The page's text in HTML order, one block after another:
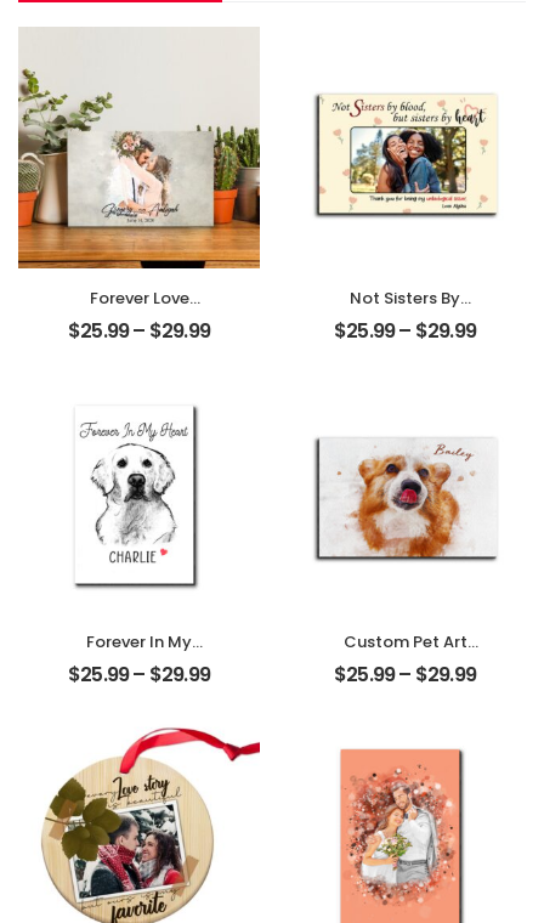
Forever Love
Customized
Couple Photo
Desktop Plaque
$25.99– $29.99
Not Sisters By
Blood But Sisters
By Heart
Desktop Plaque
$25.99– $29.99
Forever In My
Heart Customized
Pet Photo With
Personalized
Desktop Plaque
$25.99– $29.99
Custom Pet Art
Water Color
Customized Pet
Desktop Plaque
$25.99– $29.99